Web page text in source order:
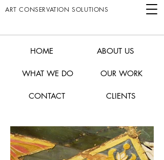
ART CONSERVATION SOLUTIONS
HOME ABOUT US
WHAT WE DO OUR WORK
CONTACT CLIENTS